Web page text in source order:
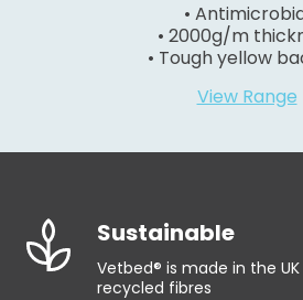
•
• 2000g/m
• Tough yellow
View Range
Sustainable
Vetbed® is made in the
recycled fibres